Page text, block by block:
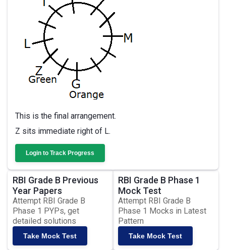
This is the final arrangement.
Z sits immediate right of L.
Login to Track Progress
RBI Grade B Previous
Year Papers
Attempt RBI Grade B
Phase 1 PYPs, get
detailed solutions
Take Mock Test
RBI Grade B Phase 1
Mock Test
Attempt RBI Grade B
Phase 1 Mocks in Latest
Pattern
Take Mock Test